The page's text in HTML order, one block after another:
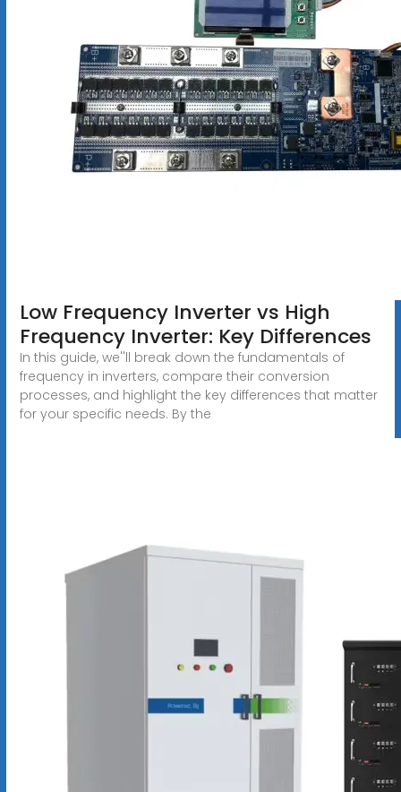
Low Frequency Inverter vs High
Frequency Inverter: Key Differences
In this guide, we''ll break down the fundamentals of
frequency in inverters, compare their conversion
processes, and highlight the key differences that matter
for your specific needs. By the